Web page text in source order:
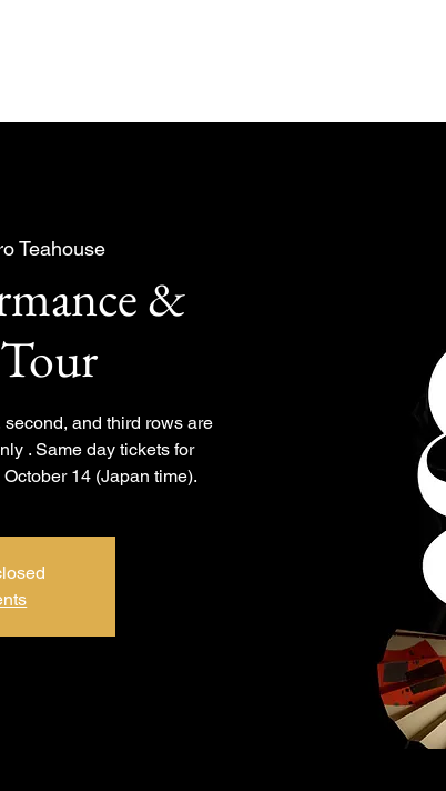
Teahouse
&
and third rows are
. Same day tickets for
14 (Japan time).